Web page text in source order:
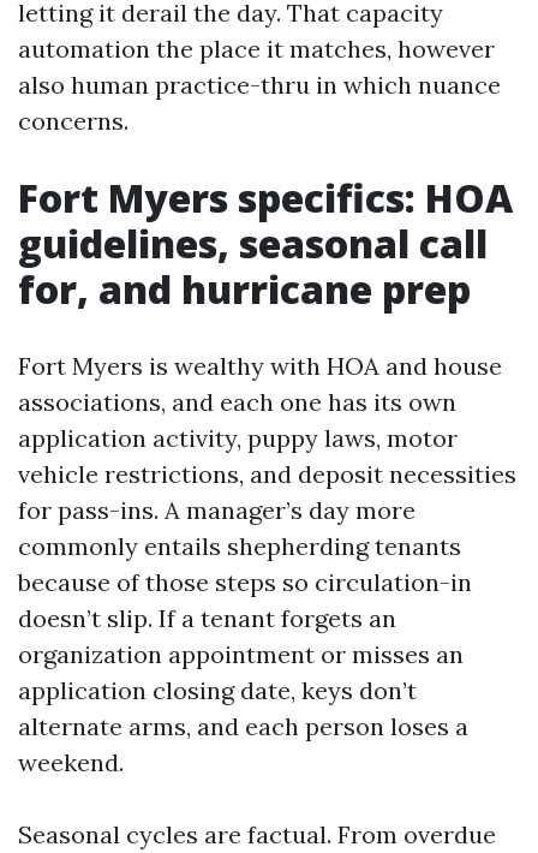
letting it derail the day. That capacity
automation the place it matches, however
also human practice-thru in which nuance
concerns.
Fort Myers specifics: HOA
guidelines, seasonal call
for, and hurricane prep
Fort Myers is wealthy with HOA and house
associations, and each one has its own
application activity, puppy laws, motor
vehicle restrictions, and deposit necessities
for pass-ins. A manager’s day more
commonly entails shepherding tenants
because of those steps so circulation-in
doesn’t slip. If a tenant forgets an
organization appointment or misses an
application closing date, keys don’t
alternate arms, and each person loses a
weekend.
Seasonal cycles are factual. From overdue